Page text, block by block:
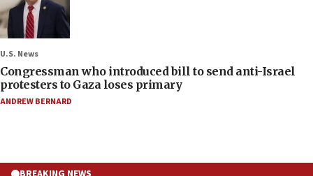
U.S. News
Congressman who introduced bill to send anti-Israel
protesters to Gaza loses primary
ANDREW BERNARD